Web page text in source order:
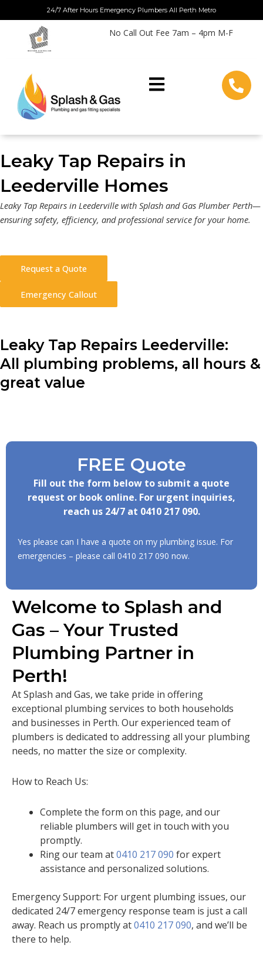
to
content
24/7 After Hours Emergency Plumbers All Perth Metro
No Call Out Fee 7am – 4pm M-F
Leaky Tap Repairs in
Leederville Homes
Leaky Tap Repairs in Leederville with Splash and Gas Plumber Perth—
ensuring safety, efficiency, and professional service for your home.
Request a Quote
Emergency Callout
Leaky Tap Repairs Leederville:
All plumbing problems, all hours &
great value
Welcome to Splash and
Gas – Your Trusted
Plumbing Partner in
Perth!
At Splash and Gas, we take pride in offering
exceptional plumbing services to both households
and businesses in Perth. Our experienced team of
plumbers is dedicated to addressing all your plumbing
needs, no matter the size or complexity.
How to Reach Us:
Complete the form on this page, and our
reliable plumbers will get in touch with you
promptly.
Ring our team at0410 217 090 for expert
assistance and personalized solutions.
Emergency Support: For urgent plumbing issues, our
dedicated 24/7 emergency response team is just a call
away. Reach us promptly at0410 217 090, and we’ll be
there to help.
FREE Quote
Fill out the form below to submit a quote
request or book online. For urgent inquiries,
reach us 24/7 at 0410 217 090.
Yes please can I have a quote on my plumbing issue. For
emergencies – please call 0410 217 090 now.